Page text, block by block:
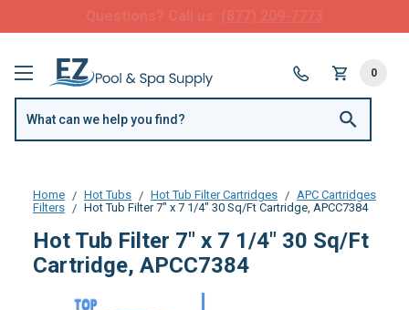
0
Home Hot Tubs Hot Tub Filter Cartridges
APC Cartridges
Filters
Hot Tub Filter 7" x 7 1/4" 30 Sq/Ft Cartridge, APCC7384
Hot Tub Filter 7" x 7 1/4" 30 Sq/Ft
Cartridge, APCC7384